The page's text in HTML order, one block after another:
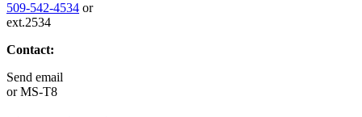
509-542-4534 or
ext.2534
Contact:
Send email
orMS-T8